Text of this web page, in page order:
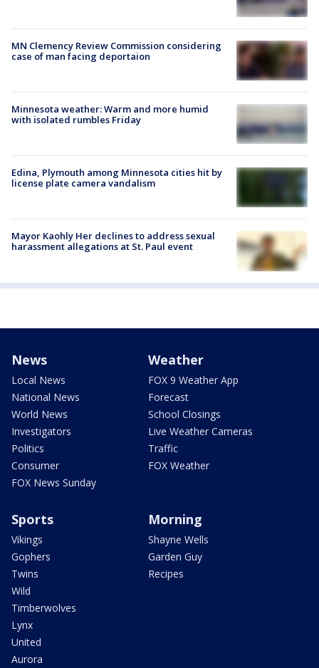
MN Clemency Review Commission considering
case of man facing deportaion
Minnesota weather: Warm and more humid
with isolated rumbles Friday
Edina, Plymouth among Minnesota cities hit by
license plate camera vandalism
Mayor Kaohly Her declines to address sexual
harassment allegations at St. Paul event
News
Local News
National News
World News
Investigators
Politics
Consumer
FOX News Sunday
Weather
FOX 9 Weather App
Forecast
School Closings
Live Weather Cameras
Traffic
FOX Weather
Sports
Vikings
Gophers
Twins
Wild
Timberwolves
Lynx
United
Aurora
Morning
Shayne Wells
Garden Guy
Recipes